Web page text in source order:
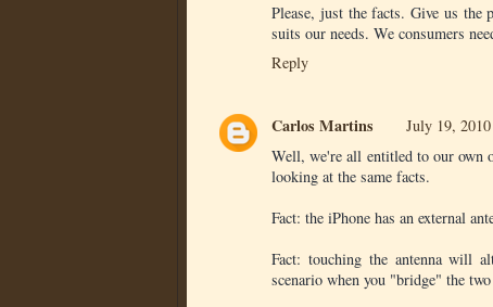
Please, just the facts. Give us the
suits our needs. We consumers
Reply
Carlos Martins
July 19,
Well, we're all entitled to our own
looking at the same facts.
Fact: the iPhone has an external
Fact: touching the antenna will
scenario when you "bridge" the